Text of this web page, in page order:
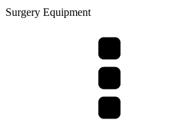
Surgery Equipment